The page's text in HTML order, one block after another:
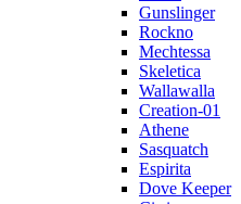
Gunslinger
Rockno
Mechtessa
Skeletica
Wallawalla
Creation-01
Athene
Sasquatch
Espirita
Dove Keeper